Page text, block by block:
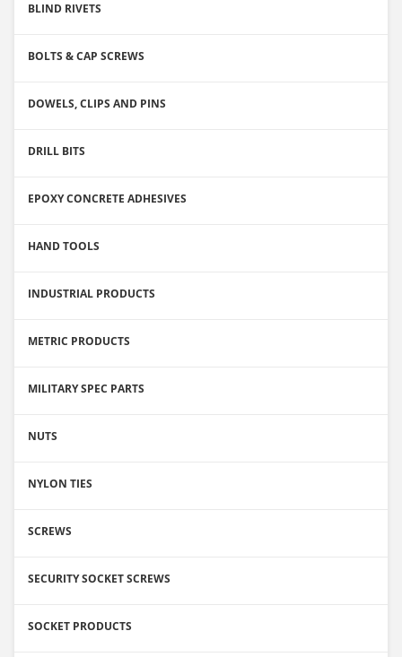
BLIND RIVETS
BOLTS & CAP SCREWS
DOWELS, CLIPS AND PINS
DRILL BITS
EPOXY CONCRETE ADHESIVES
HAND TOOLS
INDUSTRIAL PRODUCTS
METRIC PRODUCTS
MILITARY SPEC PARTS
NUTS
NYLON TIES
SCREWS
SECURITY SOCKET SCREWS
SOCKET PRODUCTS